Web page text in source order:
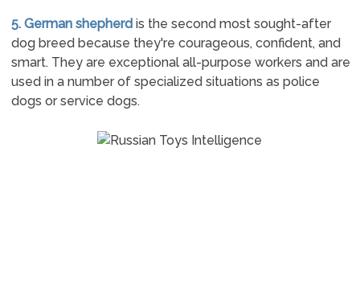
5. German shepherdis the second most sought-after
dog breed because they're courageous, confident, and
smart. They are exceptional all-purpose workers and are
used in a number of specialized situations as police
dogs or service dogs.